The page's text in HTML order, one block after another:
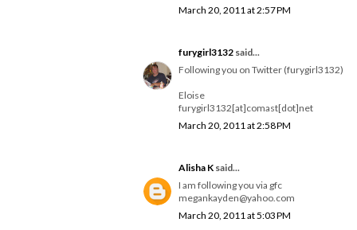
March 20, 2011 at 2:57 PM
furygirl3132 said...
Following you on Twitter (furygirl3132)
Eloise
furygirl3132[at]comast[dot]net
March 20, 2011 at 2:58 PM
Alisha K said...
I am following you via gfc
megankayden@yahoo.com
March 20, 2011 at 5:03 PM